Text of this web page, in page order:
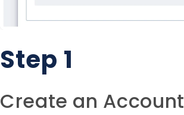
Step 1
Create an Account